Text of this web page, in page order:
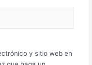
y sitio web en